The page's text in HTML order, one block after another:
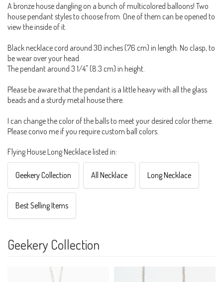
A bronze house dangling on a bunch of multicolored balloons! Two
house pendant styles to choose from. One of them can be opened to
view the inside of it.
Black necklace cord around 30 inches (76 cm) in length. No clasp, to
be wear over your head.
The pendant around 3 1/4" (8.3 cm) in height.
Please be aware that the pendant is a little heavy with all the glass
beads and a sturdy metal house there.
I can change the color of the balls to meet your desired color theme.
Please convo me if you require custom ball colors.
Flying House Long Necklace listed in:
Geekery Collection All Necklace Long Necklace
Best Selling Items
Geekery Collection